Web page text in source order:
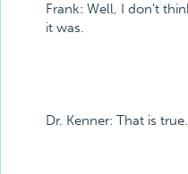
Frank: Well, I don't
it was.
Dr. Kenner: That is